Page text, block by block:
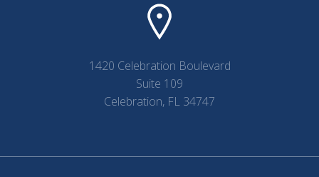
1420 Celebration Boulevard
Suite 109
Celebration, FL 34747